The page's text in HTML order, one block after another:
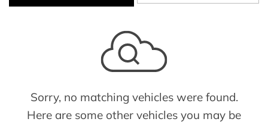
Sorry, no matching vehicles were found.
Here are some other vehicles you may be